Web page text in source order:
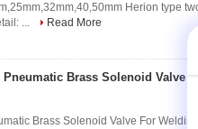
Herion type
...
Read More
Pneumatic Brass Solenoid Valve
Brass Solenoid Valve For